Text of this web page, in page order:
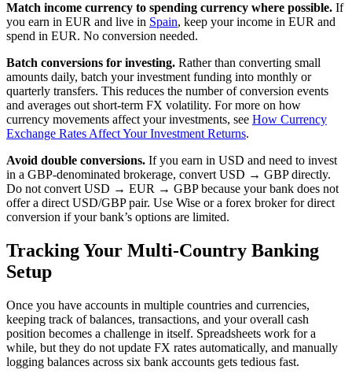
Match income currency to spending currency where possible. If
you earn in EUR and live in Spain, keep your income in EUR and
spend in EUR. No conversion needed.
Batch conversions for investing. Rather than converting small
amounts daily, batch your investment funding into monthly or
quarterly transfers. This reduces the number of conversion events
and averages out short-term FX volatility. For more on how
currency movements affect your investments, see How Currency
Exchange Rates Affect Your Investment Returns.
Avoid double conversions. If you earn in USD and need to invest
in a GBP-denominated brokerage, convert USD → GBP directly.
Do not convert USD → EUR → GBP because your bank does not
offer a direct USD/GBP pair. Use Wise or a forex broker for direct
conversion if your bank’s options are limited.
Tracking Your Multi-Country Banking
Setup
Once you have accounts in multiple countries and currencies,
keeping track of balances, transactions, and your overall cash
position becomes a challenge in itself. Spreadsheets work for a
while, but they do not update FX rates automatically, and manually
logging balances across six bank accounts gets tedious fast.